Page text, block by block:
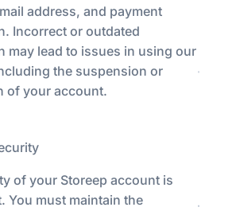
address, and payment
Incorrect or outdated
may lead to issues in using our
the suspension or
of your account.
of your Storeep account is
You must maintain the